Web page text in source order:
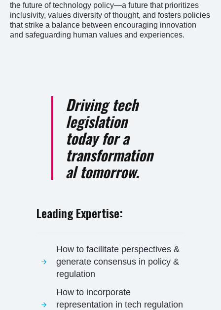
the future of technology policy—a future that prioritizes
inclusivity, values diversity of thought, and fosters policies
that strike a balance between encouraging innovation
and safeguarding human values and experiences.
Driving tech
legislation
today for a
transformation
al tomorrow.
Leading Expertise:
How to facilitate perspectives &
generate consensus in policy &
regulation
How to incorporate
representation in tech regulation